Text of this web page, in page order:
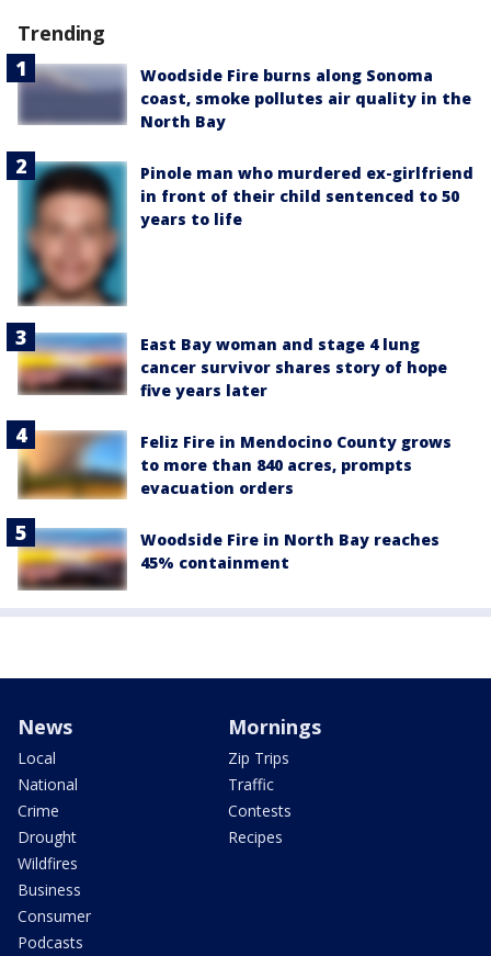
Trending
Woodside Fire burns along Sonoma
coast, smoke pollutes air quality in the
North Bay
Pinole man who murdered ex-girlfriend
in front of their child sentenced to 50
years to life
East Bay woman and stage 4 lung
cancer survivor shares story of hope
five years later
Feliz Fire in Mendocino County grows
to more than 840 acres, prompts
evacuation orders
Woodside Fire in North Bay reaches
45% containment
News
Local
National
Crime
Drought
Wildfires
Business
Consumer
Podcasts
Mornings
Zip Trips
Traffic
Contests
Recipes